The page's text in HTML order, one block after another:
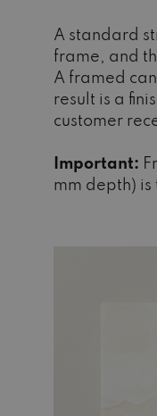
A standard
frame, and
A framed
result is a
customer
Important:
mm depth) is